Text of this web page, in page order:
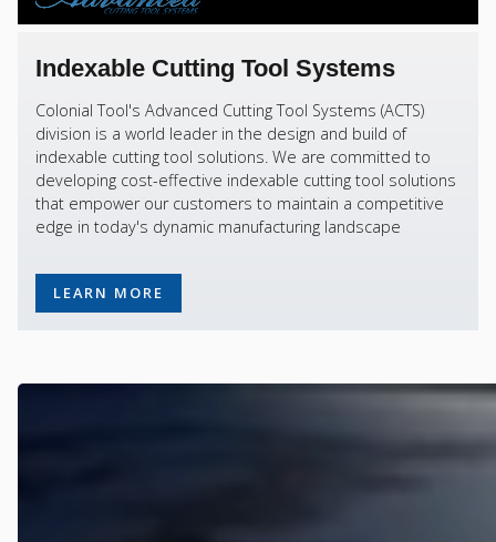
Indexable Cutting Tool Systems
Colonial Tool's Advanced Cutting Tool Systems (ACTS)
division is a world leader in the design and build of
indexable cutting tool solutions. We are committed to
developing cost-effective indexable cutting tool solutions
that empower our customers to maintain a competitive
edge in today's dynamic manufacturing landscape
LEARN MORE